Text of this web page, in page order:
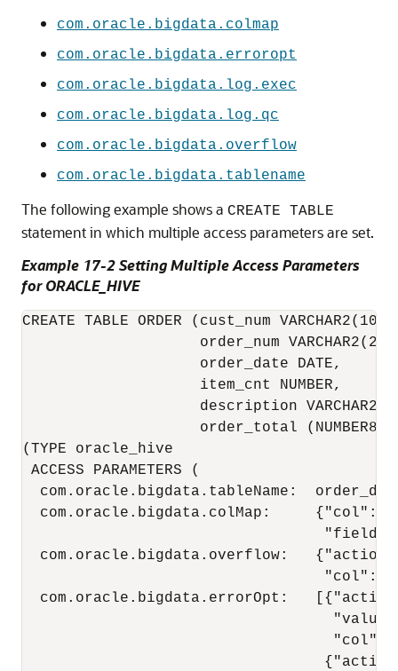
com.oracle.bigdata.colmap
com.oracle.bigdata.erroropt
com.oracle.bigdata.log.exec
com.oracle.bigdata.log.qc
com.oracle.bigdata.overflow
com.oracle.bigdata.tablename
The following example shows a CREATE TABLE
statement in which multiple access parameters are set.
Example 17-2 Setting Multiple Access Parameters
for ORACLE_HIVE
CREATE TABLE ORDER (cust_num
order_num
                    order_date DATE,
                    item_cnt NUMBER,
description
order_total
(TYPE oracle_hive
ACCESS PARAMETERS (
com.oracle.bigdata.tableName:
com.oracle.bigdata.colMap:
com.oracle.bigdata.overflow:
com.oracle.bigdata.errorOpt: